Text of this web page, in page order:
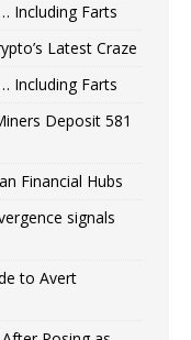
Including Farts
Latest Craze
Including Farts
Deposit 581
Financial Hubs
signals
to Avert